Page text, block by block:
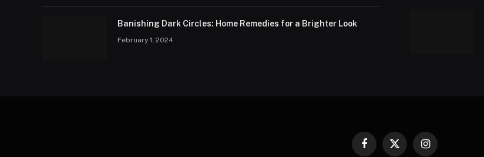
Banishing Dark Circles: Home Remedies for a Brighter Look
February 1, 2024
Facebook
X
Instagram